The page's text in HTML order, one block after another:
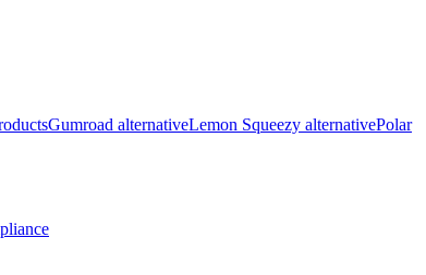
Gumroad alternativeLemon Squeezy alternativePolar